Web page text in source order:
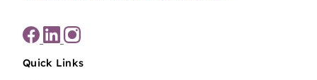
Quick Links